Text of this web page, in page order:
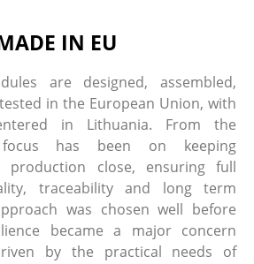
IN EU
are designed, assembled,
in the European Union, with
in Lithuania. From the
has been on keeping
production close, ensuring full
traceability and long term
was chosen well before
became a major concern
by the practical needs of